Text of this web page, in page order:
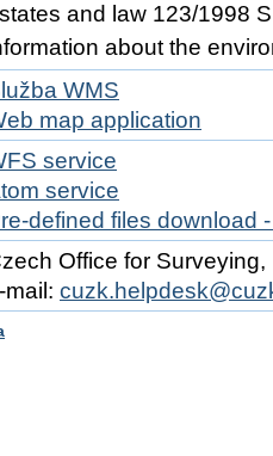
and law 123/1998
about the
WMS
map application
service
service
defined files download
Office for
mail: